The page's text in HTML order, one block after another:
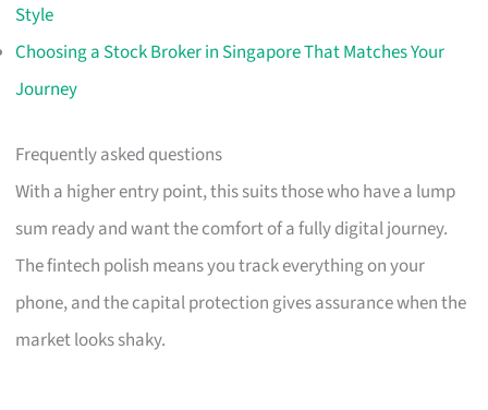
Style
Choosing a Stock Broker in Singapore That Matches Your
Journey
Frequently asked questions
With a higher entry point, this suits those who have a lump
sum ready and want the comfort of a fully digital journey.
The fintech polish means you track everything on your
phone, and the capital protection gives assurance when the
market looks shaky.